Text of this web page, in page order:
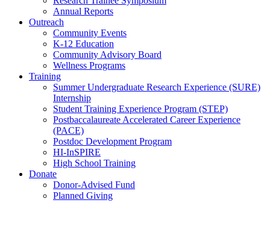
Annual Reports
Outreach
Community Events
K-12 Education
Community Advisory Board
Wellness Programs
Training
Summer Undergraduate Research Experience (SURE)
Internship
Student Training Experience Program (STEP)
Postbaccalaureate Accelerated Career Experience
(PACE)
Postdoc Development Program
HI-InSPIRE
High School Training
Donate
Donor-Advised Fund
Planned Giving